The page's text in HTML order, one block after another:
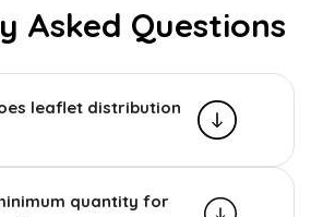
Asked Questions
leaflet distribution
quantity for